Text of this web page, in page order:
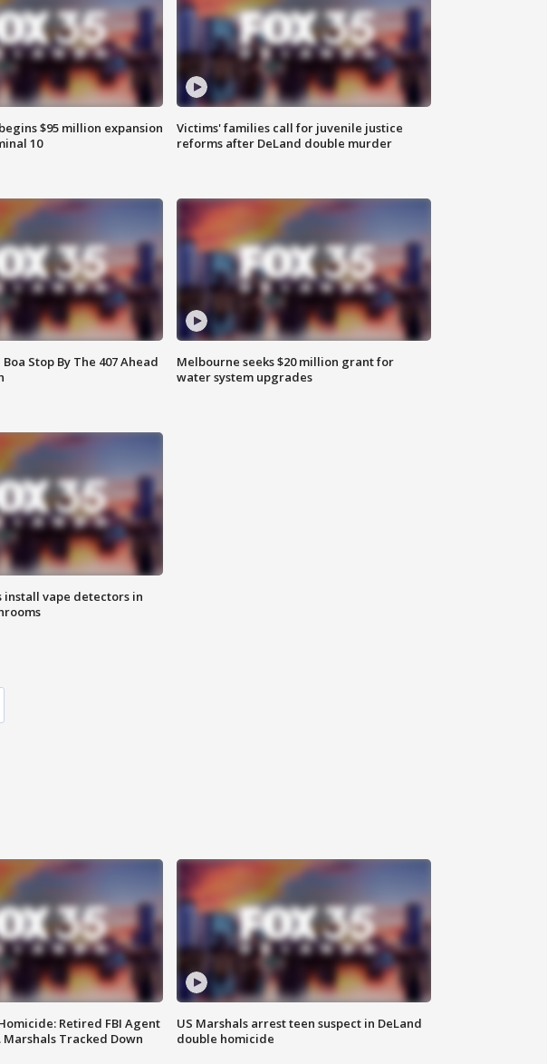
$95 million expansion
10
Victims' families call for juvenile justice
reforms after DeLand double murder
Stop By The 407 Ahead
Melbourne seeks $20 million grant for
water system upgrades
install vape detectors in
Retired FBI Agent
Marshals Tracked Down
US Marshals arrest teen suspect in DeLand
double homicide